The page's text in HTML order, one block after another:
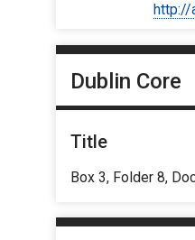
http://
Dublin Core
Title
Box 3, Folder 8,